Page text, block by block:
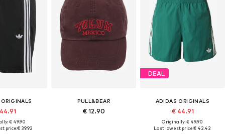
€ 49.90
price:€ 39.92
PULL&BEAR
€ 12.90
DEAL
ADIDAS ORIGINALS
€ 44.91
Originally: € 49.90
Last lowest price:€ 42.42